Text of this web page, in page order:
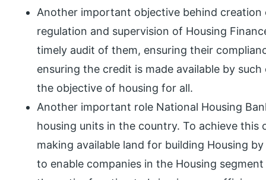
Another important objective behind
regulation and supervision of Housing
timely audit of them, ensuring their
ensuring the credit is made available by
the objective of housing for all.
Another important role National Housing
housing units in the country. To achieve this
making available land for building Housing
to enable companies in the Housing